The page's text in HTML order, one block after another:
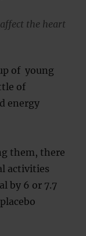
the heart
of young
of
energy
them, there
activities
by 6 or 7.7